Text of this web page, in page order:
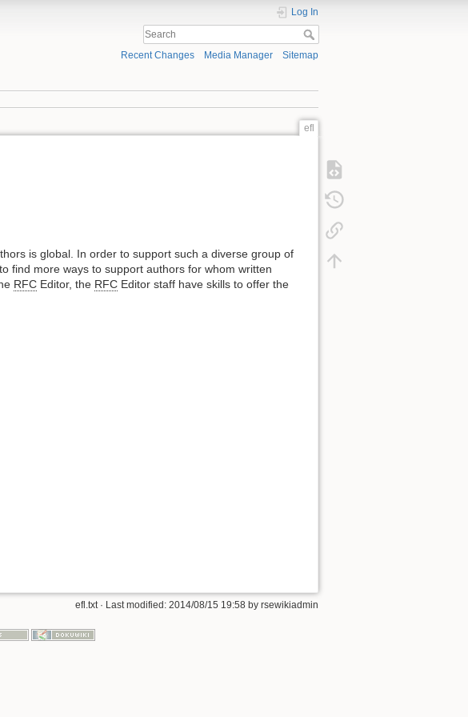
Log In
Recent Changes Media Manager Sitemap
efl
is global. In order to support such a diverse group of
find more ways to support authors for whom written
RFC Editor, the RFC Editor staff have skills to offer the
efl.txt· Last modified: 2014/08/15 19:58 by rsewikiadmin